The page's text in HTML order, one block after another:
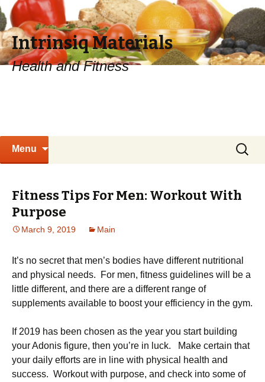
Intrinsiq Materials
Health and Fitness
Menu
Search
for:
Fitness Tips For Men: Workout With
Purpose
March 9, 2019 Main
It’s no secret that men’s bodies have different nutritional
and physical needs. For men, fitness guidelines will be a
little different, and there are a different range of
supplements available to boost your efficiency in the gym.
If 2019 has been chosen as the year you start building
your Adonis figure, then you’re in luck. Make certain that
your daily efforts are in line with physical health and
success. Workout with purpose, and check into some of